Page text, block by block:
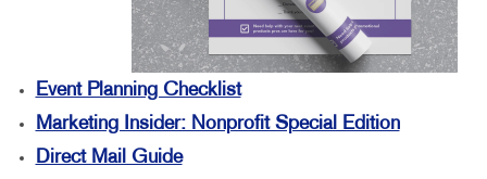
Event Planning Checklist
Marketing Insider: Nonprofit Special Edition
Direct Mail Guide